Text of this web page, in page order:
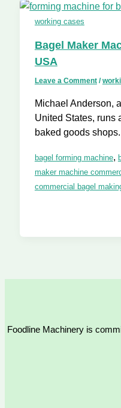
working cases
Bagel Maker
USA
Leave a Comment /
Michael Anderson,
United States, runs
baked goods
bagel forming machine,
maker machine
commercial bagel
Foodline Machinery is